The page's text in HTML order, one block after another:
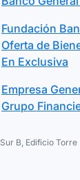
Fundación
Oferta de
En Exclusiva
Empresa
Grupo
B, Edificio